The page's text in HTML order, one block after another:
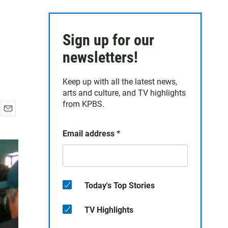
a
l
Sign up for our
newsletters!
Keep up with all the latest news,
arts and culture, and TV highlights
from KPBS.
Email address *
Today's Top Stories
TV Highlights